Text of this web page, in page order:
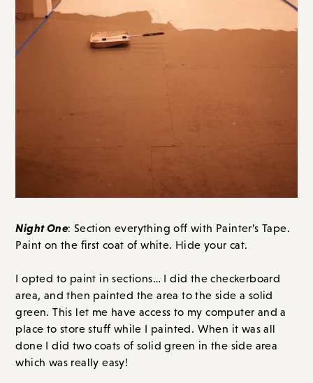
Night One: Section everything off with Painter’s Tape.
Paint on the first coat of white. Hide your cat.
I opted to paint in sections… I did the checkerboard
area, and then painted the area to the side a solid
green. This let me have access to my computer and a
place to store stuff while I painted. When it was all
done I did two coats of solid green in the side area
which was really easy!